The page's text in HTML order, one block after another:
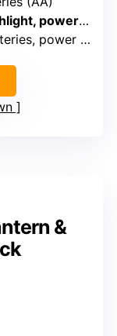
power bank
power bank
&